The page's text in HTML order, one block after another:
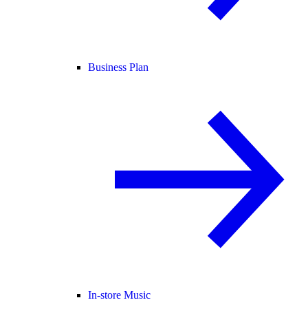
Business Plan
In-store Music